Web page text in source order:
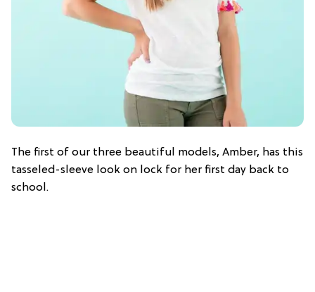
The first of our three beautiful models, Amber, has this
tasseled-sleeve look on lock for her first day back to
school.